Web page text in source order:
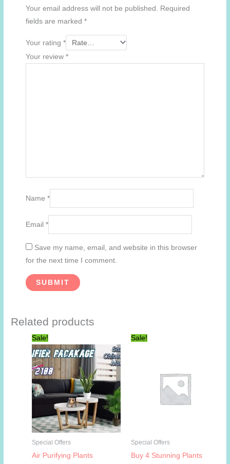
Your email address will not be published. Required
fields are marked*
Your rating*
Your review*
Name*
Email*
Save my name, email, and website in this browser
for the next time I comment.
Related products
Sale!
Special Offers
Air Purifying Plants
Sale!
Special Offers
Buy 4 Stunning Plants